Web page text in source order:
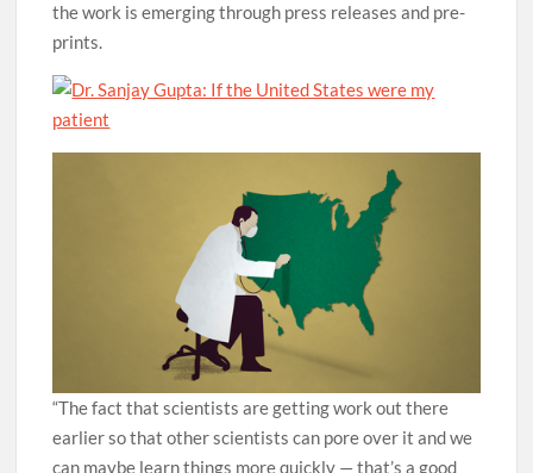
the work is emerging through press releases and pre-
prints.
“The fact that scientists are getting work out there
earlier so that other scientists can pore over it and we
can maybe learn things more quickly — that’s a good